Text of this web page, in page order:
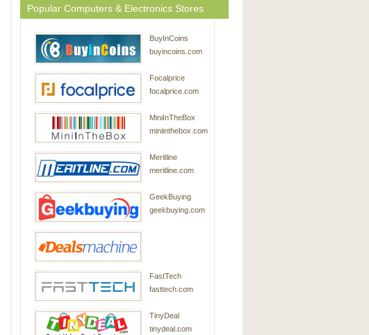
Popular Computers & Electronics Stores
BuyInCoins
buyincoins.com
Focalprice
focalprice.com
MiniInTheBox
miniinthebox.com
Meritline
meritline.com
GeekBuying
geekbuying.com
FastTech
fasttech.com
TinyDeal
tinydeal.com